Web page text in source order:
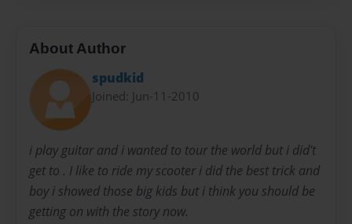
About Author
spudkid
Joined: Jun-11-2010
i play guitar and i wanted to tour the world but i did't
get to . I like to ride my scooter i did the best trick and
boy i showed those big kids but i think you should be
getting on with the story now.